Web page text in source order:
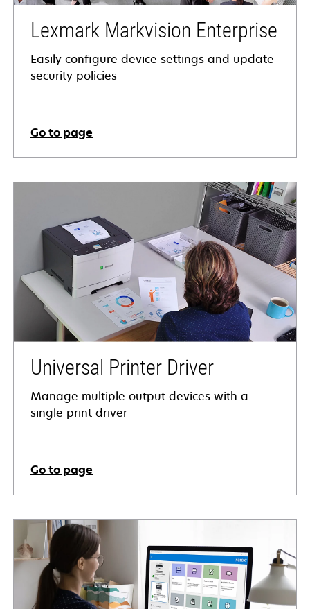
Lexmark Markvision Enterprise
Easily configure device settings and update
security policies
Go to page
Universal Printer Driver
Manage multiple output devices with a
single print driver
Go to page